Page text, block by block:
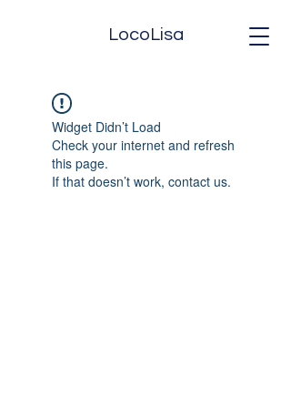
LocoLisa
Widget Didn’t Load
Check your internet and refresh
this page.
If that doesn’t work, contact us.